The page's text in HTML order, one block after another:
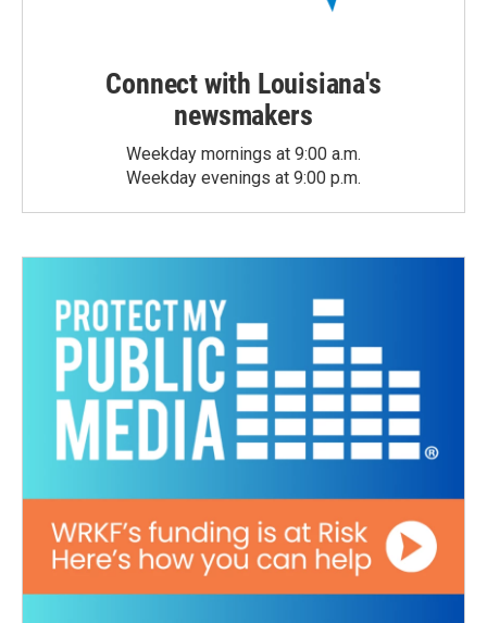
Connect with Louisiana's
newsmakers
Weekday mornings at 9:00 a.m.
Weekday evenings at 9:00 p.m.